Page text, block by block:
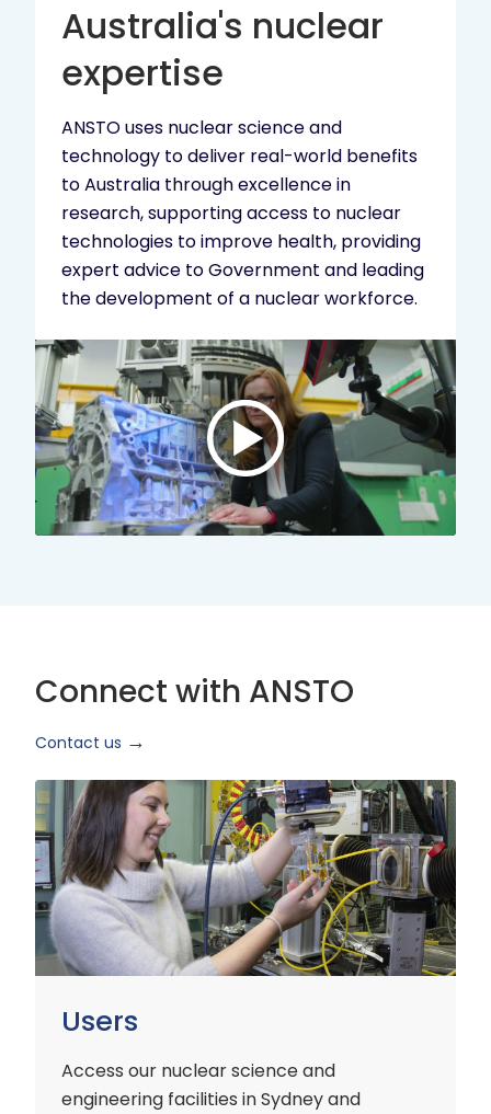
Australia's nuclear
expertise
ANSTO uses nuclear science and
technology to deliver real-world benefits
to Australia through excellence in
research, supporting access to nuclear
technologies to improve health, providing
expert advice to Government and leading
the development of a nuclear workforce.
Play
video:
ANSTO
Brand
Video
Connect with ANSTO
Contact us
Users
Access our nuclear science and
engineering facilities in Sydney and
Users